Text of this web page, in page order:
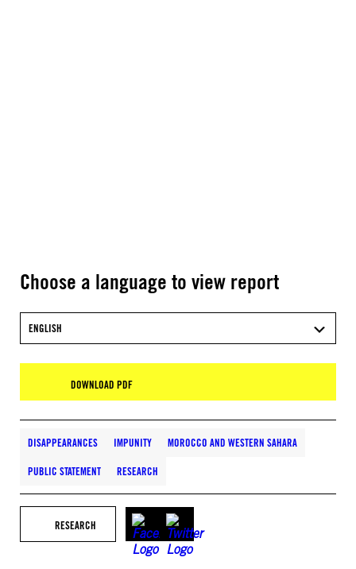
Choose a language to view report
ENGLISH
DOWNLOAD PDF
DISAPPEARANCES IMPUNITY MOROCCO AND WESTERN SAHARA
PUBLIC STATEMENT RESEARCH
RESEARCH